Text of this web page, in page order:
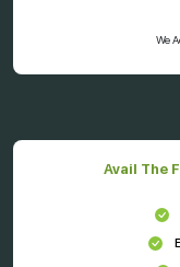
We
Avail The